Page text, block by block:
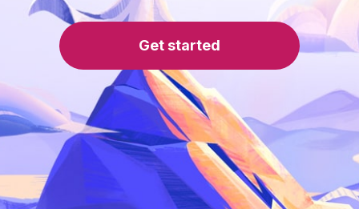
Get started